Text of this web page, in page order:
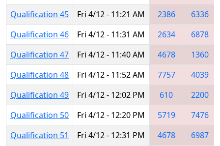
Qualification 45
Fri 4/12 - 11:21 AM 2386
6336
Qualification 46
Fri 4/12 - 11:31 AM 2634
6878
Qualification 47
Fri 4/12 - 11:40 AM 4678
1360
Qualification 48
Fri 4/12 - 11:52 AM 7757
4039
Qualification 49
Fri 4/12 - 12:02 PM 610
2200
Qualification 50
Fri 4/12 - 12:20 PM 5719
7476
Qualification 51
Fri 4/12 - 12:31 PM 4678
6987